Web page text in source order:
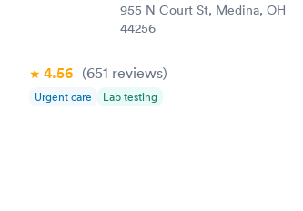
955 N Court St, Medina, OH
44256
4.56 (651 reviews)
Urgent care Lab testing